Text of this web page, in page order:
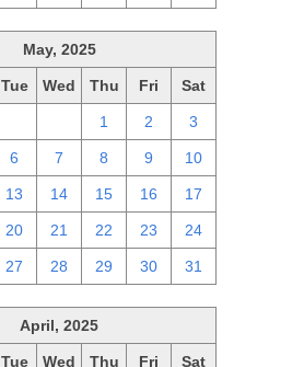
May, 2025
Tue Wed Thu Fri Sat
1 2 3
6 7 8 9 10
13 14 15 16 17
20 21 22 23 24
27 28 29 30 31
April, 2025
Tue Wed Thu Fri Sat